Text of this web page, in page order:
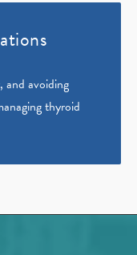
and avoiding
thyroid